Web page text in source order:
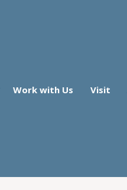
Work with Us Visit